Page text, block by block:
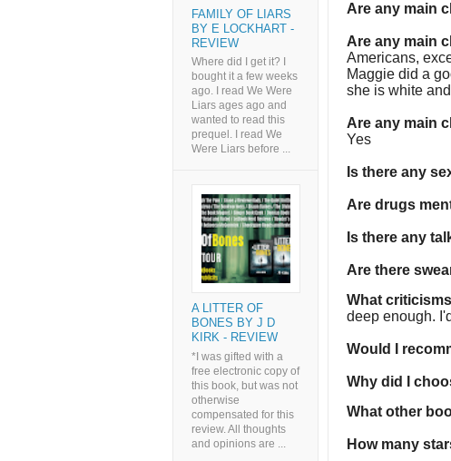
Are any main
Are any main
Americans,
Maggie did a
she is white
Are any main
Yes
Is there any
Are drugs
Is there any
Are there
What
deep enough.
Would I
Why did I
What other
How many
FAMILY OF LIARS
BY E LOCKHART -
REVIEW
Where did I get it? I
bought it a few weeks
ago. I read We Were
Liars ages ago and
wanted to read this
prequel. I read We
Were Liars before ...
A LITTER OF
BONES BY J D
KIRK - REVIEW
*I was gifted with a
free electronic copy of
this book, but was not
otherwise
compensated for this
review. All thoughts
and opinions are ...